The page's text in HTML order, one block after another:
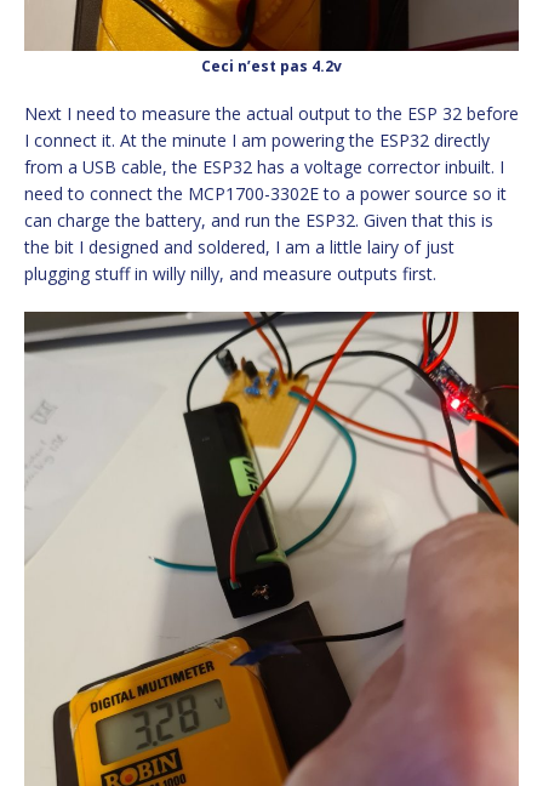
Ceci n’est pas 4.2v
Next I need to measure the actual output to the ESP 32 before
I connect it. At the minute I am powering the ESP32 directly
from a USB cable, the ESP32 has a voltage corrector inbuilt. I
need to connect the MCP1700-3302E to a power source so it
can charge the battery, and run the ESP32. Given that this is
the bit I designed and soldered, I am a little lairy of just
plugging stuff in willy nilly, and measure outputs first.